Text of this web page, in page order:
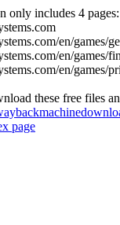
only includes 4 pages:
en/games/
en/games/
en/games/
these free files
page